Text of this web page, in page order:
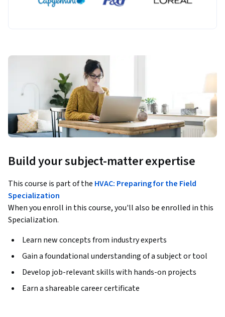
Build your subject-matter expertise
This course is part of the HVAC: Preparing for the Field
Specialization
When you enroll in this course, you'll also be enrolled in this
Specialization.
Learn new concepts from industry experts
Gain a foundational understanding of a subject or tool
Develop job-relevant skills with hands-on projects
Earn a shareable career certificate